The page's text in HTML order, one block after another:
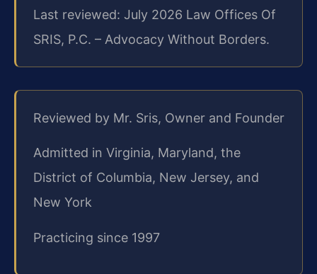
Last reviewed: July 2026 Law Offices Of
SRIS, P.C. – Advocacy Without Borders.
Reviewed by Mr. Sris, Owner and Founder
Admitted in Virginia, Maryland, the
District of Columbia, New Jersey, and
New York
Practicing since 1997